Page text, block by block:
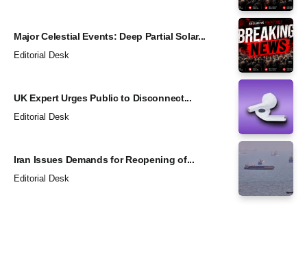
Major Celestial Events: Deep Partial Solar...
Editorial Desk
UK Expert Urges Public to Disconnect...
Editorial Desk
Iran Issues Demands for Reopening of...
Editorial Desk